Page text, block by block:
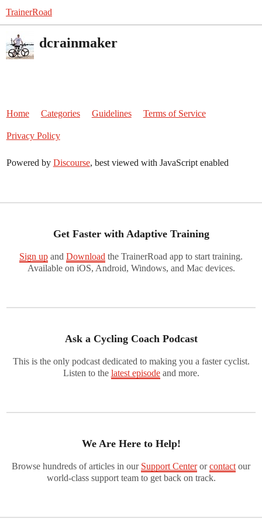
TrainerRoad
dcrainmaker
Home Categories Guidelines Terms of Service
Privacy Policy
Powered by Discourse, best viewed with JavaScript enabled
Get Faster with Adaptive Training
Sign up and Download the TrainerRoad app to start training.
Available on iOS, Android, Windows, and Mac devices.
Ask a Cycling Coach Podcast
This is the only podcast dedicated to making you a faster cyclist.
Listen to the latest episodeand more.
We Are Here to Help!
Browse hundreds of articles in our Support Centerorcontact our
world-class support team to get back on track.